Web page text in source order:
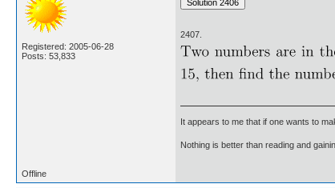
Registered: 2005-06-28
Posts: 53,833
2407.
It appears to me that if one wants to
Nothing is better than reading and
Offline